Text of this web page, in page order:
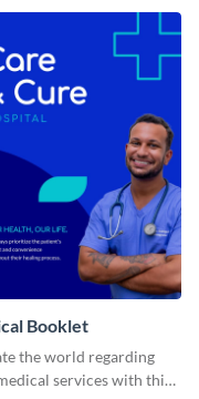
Booklet
the world regarding
services with this